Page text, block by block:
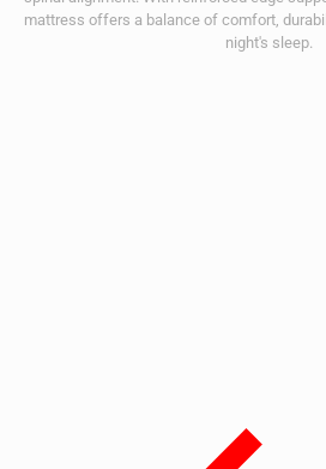
mattress offers a balance of comfort,
night's sleep.